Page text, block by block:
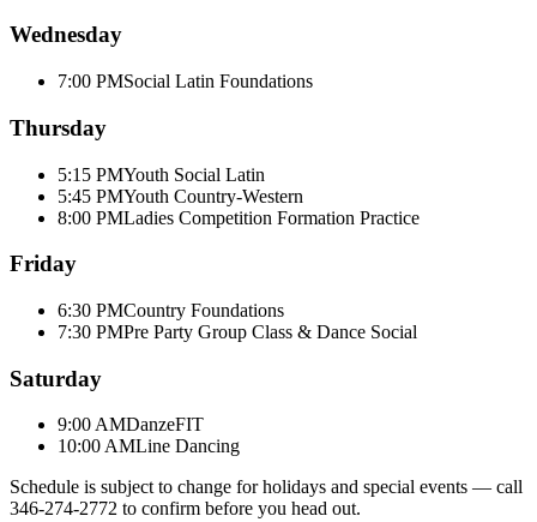
Wednesday
7:00 PMSocial Latin Foundations
Thursday
5:15 PMYouth Social Latin
5:45 PMYouth Country-Western
8:00 PMLadies Competition Formation Practice
Friday
6:30 PMCountry Foundations
7:30 PMPre Party Group Class & Dance Social
Saturday
9:00 AMDanzeFIT
10:00 AMLine Dancing
Schedule is subject to change for holidays and special events — call
346-274-2772 to confirm before you head out.